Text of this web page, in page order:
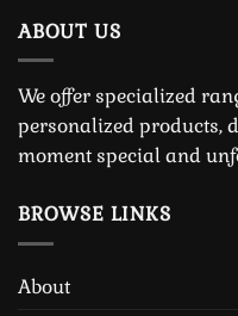
ABOUT US
We offer specialized
personalized products,
moment special and
BROWSE LINKS
About